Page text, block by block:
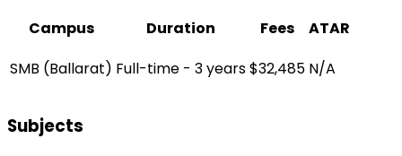
Campus
Duration Fees
ATAR
SMB (Ballarat) Full-time - 3 years$32,485 N/A
Subjects